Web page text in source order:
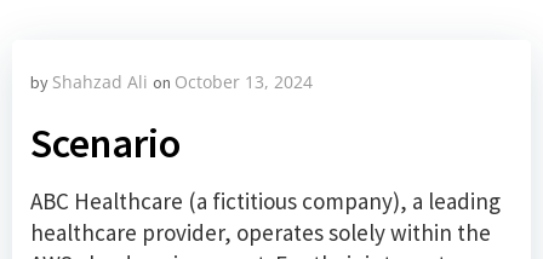
by Shahzad Ali on October 13, 2024
Scenario
ABC Healthcare (a fictitious company), a leading
healthcare provider, operates solely within the